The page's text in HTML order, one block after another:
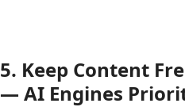
5. Keep Content
— AI Engines